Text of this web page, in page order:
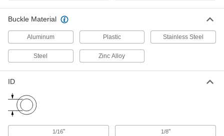
Respirator Harnesses
Strap a respirator to your back so it's more
1 product
Buckle Material
Aluminum Plastic Stainless Steel
Steel Zinc Alloy
ID
1/16" 1/8"